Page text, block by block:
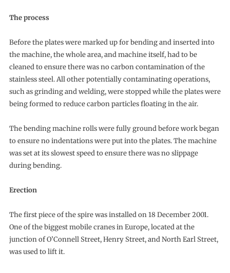
The process
Before the plates were marked up for bending and inserted into
the machine, the whole area, and machine itself, had to be
cleaned to ensure there was no carbon contamination of the
stainless steel. All other potentially contaminating operations,
such as grinding and welding, were stopped while the plates were
being formed to reduce carbon particles floating in the air.
The bending machine rolls were fully ground before work began
to ensure no indentations were put into the plates. The machine
was set at its slowest speed to ensure there was no slippage
during bending.
Erection
The first piece of the spire was installed on 18 December 2001.
One of the biggest mobile cranes in Europe, located at the
junction of O’Connell Street, Henry Street, and North Earl Street,
was used to lift it.